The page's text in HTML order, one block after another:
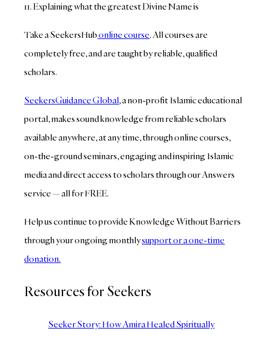
11. Explaining what the greatest Divine Name is
Take a SeekersHubonline course. All courses are
completely free, and are taught by reliable, qualified
scholars.
SeekersGuidance Global, a non-profit Islamic educational
portal, makes sound knowledge from reliable scholars
available anywhere, at any time, through online courses,
on-the-ground seminars, engaging and inspiring Islamic
media and direct access to scholars through our Answers
service — all for FREE.
Help us continue to provide Knowledge Without Barriers
through your ongoing monthlysupport or a one-time
donation.
Resources for Seekers
Seeker Story: How Amira Healed Spiritually